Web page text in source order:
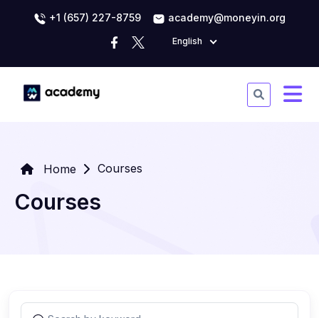
+1 (657) 227-8759 academy@moneyin.org
English
Home Courses
Courses